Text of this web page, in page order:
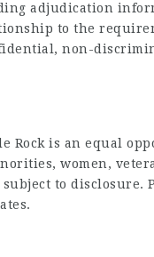
adjudication
to the
non-
Rock is an equal
women,
to disclosure.